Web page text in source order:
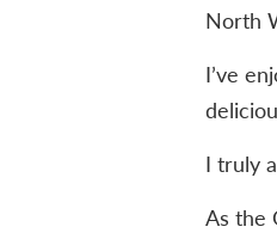
North
I’ve
I truly
As the